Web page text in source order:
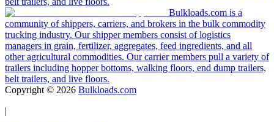
Bulkloads.com is a
community of shippers, carriers, and brokers in the bulk commodity
trucking industry. Our shipper members consist of logistics
managers in grain, fertilizer, aggregates, feed ingredients, and all
other agricultural commodities. Our carrier members pull a variety of
trailers including hopper bottoms, walking floors, end dump trailers,
belt trailers, and live floors.
Copyright © 2026 Bulkloads.com
|